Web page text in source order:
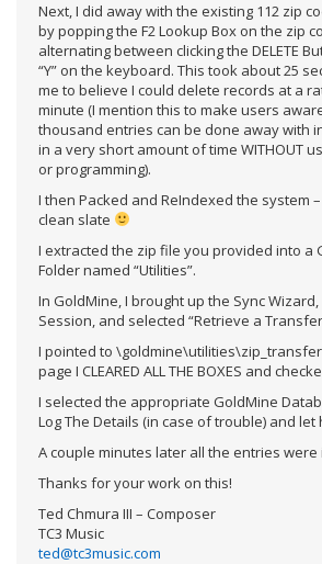
Next, I did away with the existing 112 zip
by popping the F2 Lookup Box on the zip
alternating between clicking the DELETE
“Y” on the keyboard. This took about 25
me to believe I could delete records at a
minute (I mention this to make users
thousand entries can be done away with
in a very short amount of time WITHOUT
or programming).
I then Packed and ReIndexed the system
clean slate
I extracted the zip file you provided into a
Folder named “Utilities”.
In GoldMine, I brought up the Sync
Session, and selected “Retrieve a Transfer
I pointed to
page I CLEARED ALL THE BOXES and
I selected the appropriate GoldMine
Log The Details (in case of trouble) and let
A couple minutes later all the entries were
Thanks for your work on this!
Ted Chmura III – Composer
TC3 Music
ted@tc3music.com